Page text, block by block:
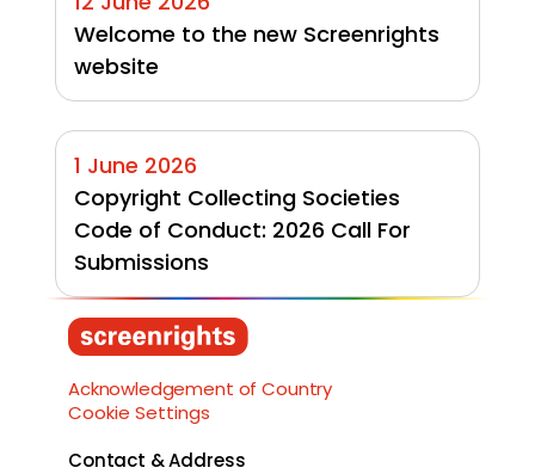
Welcome to the new Screenrights
website
1 June 2026
Copyright Collecting Societies
Code of Conduct: 2026 Call For
Submissions
Load More
Acknowledgement of Country
Cookie Settings
Contact & Address